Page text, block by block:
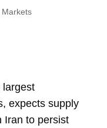
Markets
largest
expects supply
Iran to persist